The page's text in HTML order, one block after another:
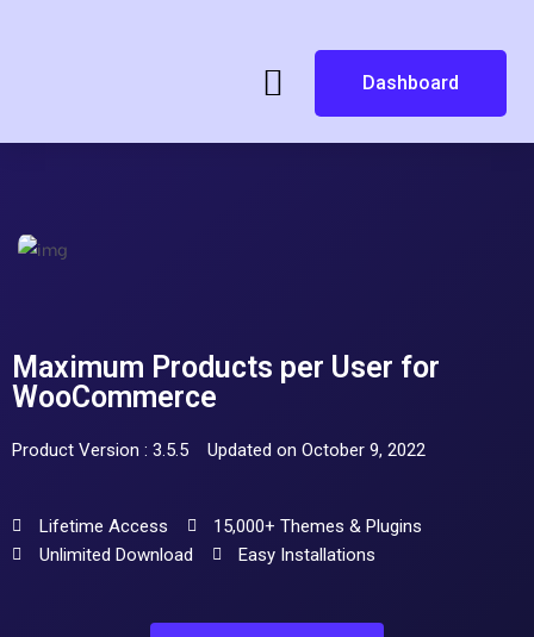
Dashboard
Maximum Products per User for
WooCommerce
Product Version : 3.5.5 Updated on October 9, 2022
Lifetime Access
15,000+ Themes & Plugins
Unlimited Download
Easy Installations